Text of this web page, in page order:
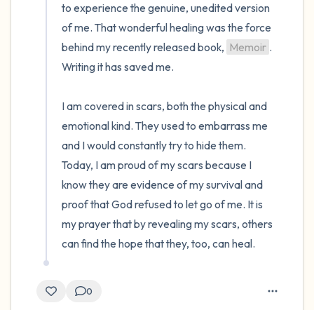
to experience the genuine, unedited version
of me. That wonderful healing was the force
behind my recently released book, Memoir .
Writing it has saved me.
I am covered in scars, both the physical and
emotional kind. They used to embarrass me
and I would constantly try to hide them.
Today, I am proud of my scars because I
know they are evidence of my survival and
proof that God refused to let go of me. It is
my prayer that by revealing my scars, others
can find the hope that they, too, can heal.
0